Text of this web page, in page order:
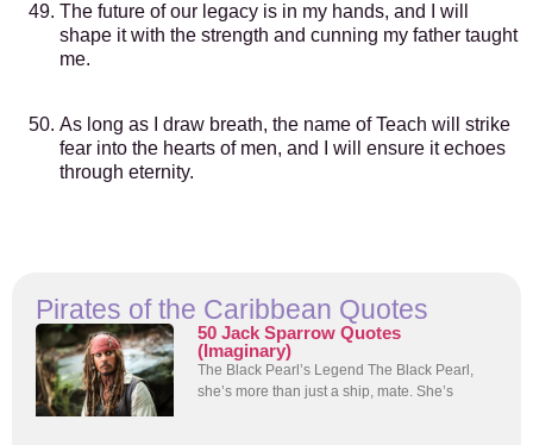
The future of our legacy is in my hands, and I will
shape it with the strength and cunning my father taught
me.
As long as I draw breath, the name of Teach will strike
fear into the hearts of men, and I will ensure it echoes
through eternity.
Pirates of the Caribbean Quotes
50 Jack Sparrow Quotes
(Imaginary)
The Black Pearl’s Legend The Black Pearl,
she’s more than just a ship, mate. She’s